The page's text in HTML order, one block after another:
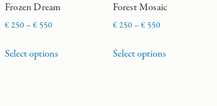
Frozen Dream
€250 – € 550
Select options
Forest Mosaic
€250 – €550
Select options